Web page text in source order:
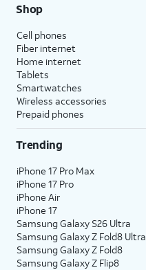
Shop
Cell phones
Fiber internet
Home internet
Tablets
Smartwatches
Wireless accessories
Prepaid phones
Trending
iPhone 17 Pro Max
iPhone 17 Pro
iPhone Air
iPhone 17
Samsung Galaxy S26 Ultra
Samsung Galaxy Z Fold8 Ultra
Samsung Galaxy Z Fold8
Samsung Galaxy Z Flip8